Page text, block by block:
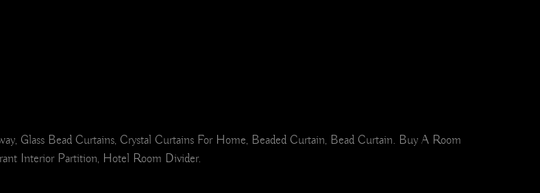
Glass Bead Curtains, Crystal Curtains For Home, Beaded Curtain, Bead Curtain. Buy A Room
Interior Partition, Hotel Room Divider.